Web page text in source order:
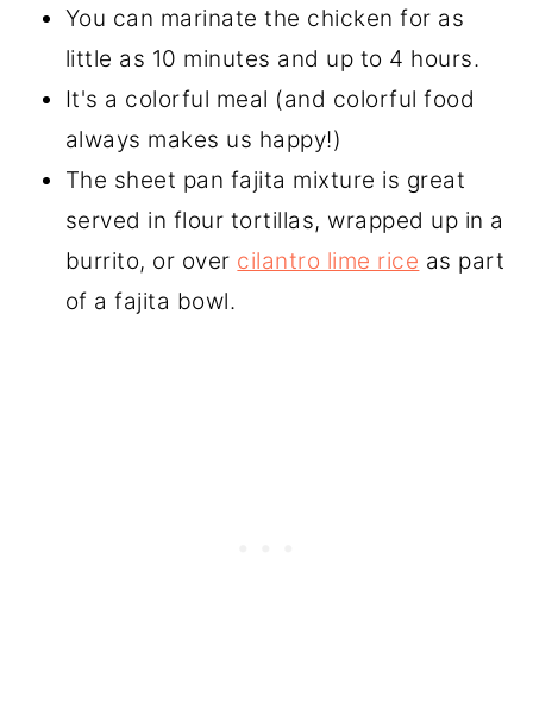
You can marinate the chicken for as
little as 10 minutes and up to 4 hours.
It's a colorful meal (and colorful food
always makes us happy!)
The sheet pan fajita mixture is great
served in flour tortillas, wrapped up in a
burrito, or over cilantro lime rice as part
of a fajita bowl.